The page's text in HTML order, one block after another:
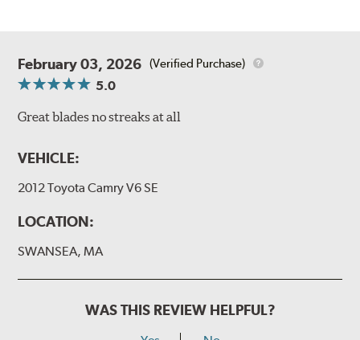
February 03, 2026 (Verified Purchase)
5.0
Great blades no streaks at all
VEHICLE:
2012 Toyota Camry V6 SE
LOCATION:
SWANSEA, MA
WAS THIS REVIEW HELPFUL?